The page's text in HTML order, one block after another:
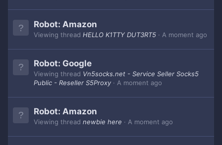
Robot: Amazon
Viewing thread HELLO K1TTY DUT3RT5 A moment ago
Robot: Google
Viewing thread Vn5socks.net - Service Seller Socks5
Public - Reseller S5Proxy
A moment ago
Robot: Amazon
Viewing thread newbie here A moment ago